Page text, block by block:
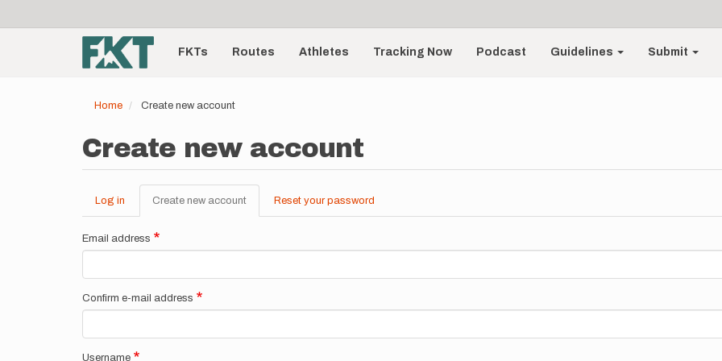
account
menu
Main
navigationFKTs Routes Athletes Tracking Now Podcast Guidelines Submit
Home Create new account
Create new account
Primary
tabs
Log in Create new account (active
tab)
Reset your password
Email address
Confirm e-mail address
Username